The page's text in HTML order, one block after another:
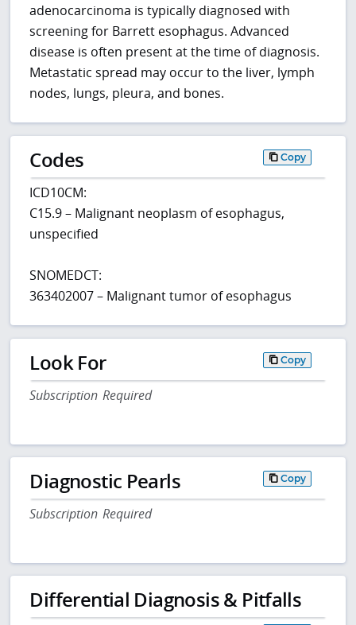
adenocarcinoma is typically diagnosed with
screening for Barrett esophagus. Advanced
disease is often present at the time of diagnosis.
Metastatic spread may occur to the liver, lymph
nodes, lungs, pleura, and bones.
Codes Copy
ICD10CM:
C15.9 – Malignant neoplasm of esophagus,
unspecified
SNOMEDCT:
363402007 – Malignant tumor of esophagus
Look For Copy
Subscription Required
Diagnostic Pearls Copy
Subscription Required
Differential Diagnosis & Pitfalls